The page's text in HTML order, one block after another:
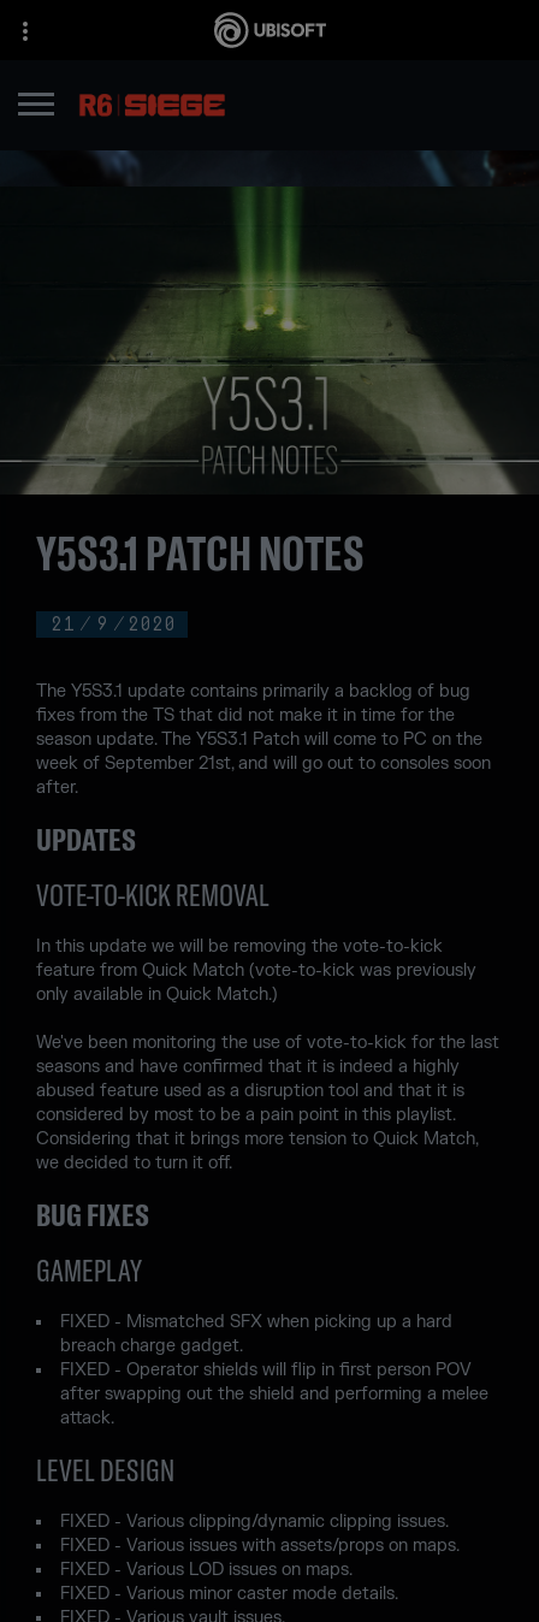
21 / 9 / 2020
Y5S3.1 PATCH NOTES
The Y5S3.1 update contains primarily a backlog of bug
fixes from the TS that did not make it in time for the
season update. The Y5S3.1 Patch will come to PC on the
week of September 21st, and will go out to consoles soon
after.
UPDATES
VOTE-TO-KICK REMOVAL
In this update we will be removing the vote-to-kick
feature from Quick Match (vote-to-kick was previously
only available in Quick Match.)
We've been monitoring the use of vote-to-kick for the last
seasons and have confirmed that it is indeed a highly
abused feature used as a disruption tool and that it is
considered by most to be a pain point in this playlist.
Considering that it brings more tension to Quick Match,
we decided to turn it off.
BUG FIXES
GAMEPLAY
FIXED - Mismatched SFX when picking up a hard
breach charge gadget.
FIXED - Operator shields will flip in first person POV
after swapping out the shield and performing a melee
attack.
LEVEL DESIGN
FIXED - Various clipping/dynamic clipping issues.
FIXED - Various issues with assets/props on maps.
FIXED - Various LOD issues on maps.
FIXED - Various minor caster mode details.